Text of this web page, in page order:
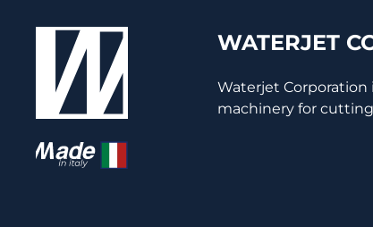
WATERJET
Waterjet
machinery for